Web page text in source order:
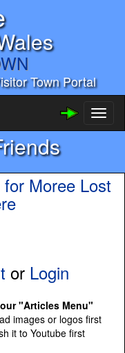
Town Portal
Moree Lost
or Login
"Articles Menu"
images or logos first
it to Youtube first